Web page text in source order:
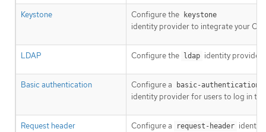
Keystone Configure the keystone
identity provider to integrate your
LDAP Configure the ldap identity provider
Basic authentication Configure a basic-authentication
identity provider for users to log in to
Request header Configure a request-header